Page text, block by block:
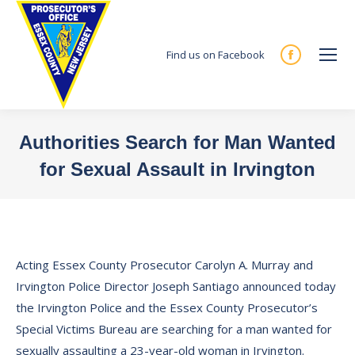
Find us on Facebook
Facebook
new
window
Authorities Search for Man Wanted
for Sexual Assault in Irvington
Acting Essex County Prosecutor Carolyn A. Murray and
Irvington Police Director Joseph Santiago announced today
the Irvington Police and the Essex County Prosecutor’s
Special Victims Bureau are searching for a man wanted for
sexually assaulting a 23-year-old woman in Irvington.